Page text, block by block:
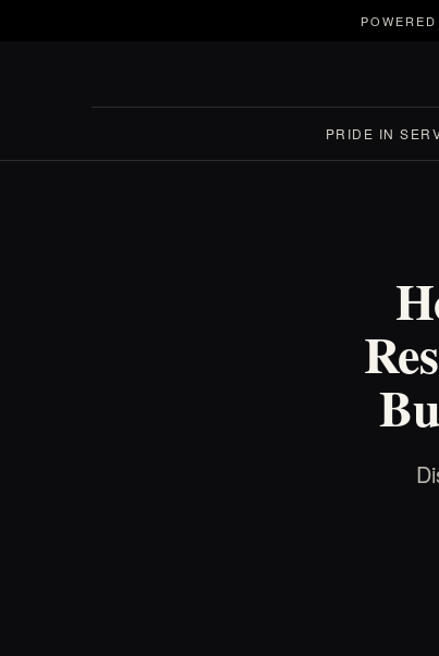
PRIDE IN